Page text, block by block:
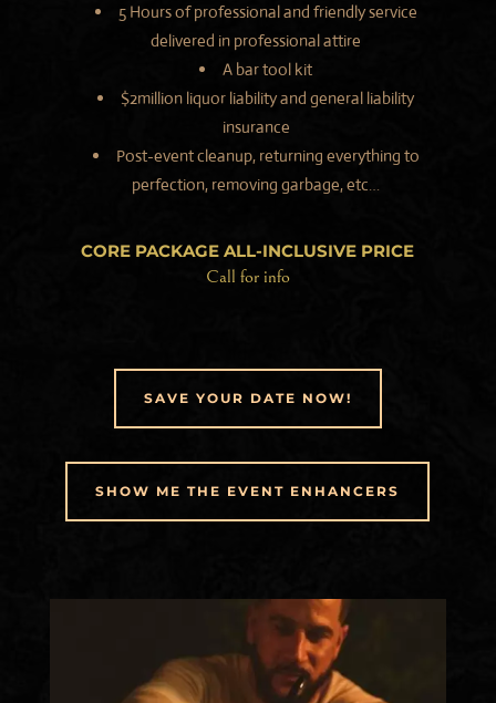
5 Hours of professional and friendly service
delivered in professional attire
A bar tool kit
$2million liquor liability and general liability
insurance
Post-event cleanup, returning everything to
perfection, removing garbage, etc…
CORE PACKAGEALL-INCLUSIVE PRICE
Call for info
SAVE YOUR DATE NOW!
SHOW ME THE EVENT ENHANCERS